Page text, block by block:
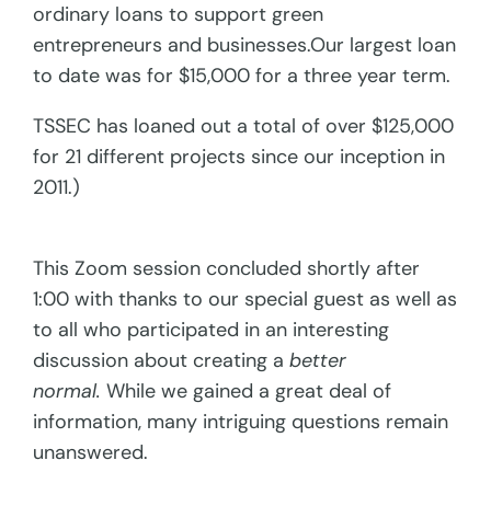
ordinary loans to support green
entrepreneurs and businesses.Our largest loan
to date was for $15,000 for a three year term.
TSSEC has loaned out a total of over $125,000
for 21 different projects since our inception in
2011.)
This Zoom session concluded shortly after
1:00 with thanks to our special guest as well as
to all who participated in an interesting
discussion about creating abetter
normal.While we gained a great deal of
information, many intriguing questions remain
unanswered.